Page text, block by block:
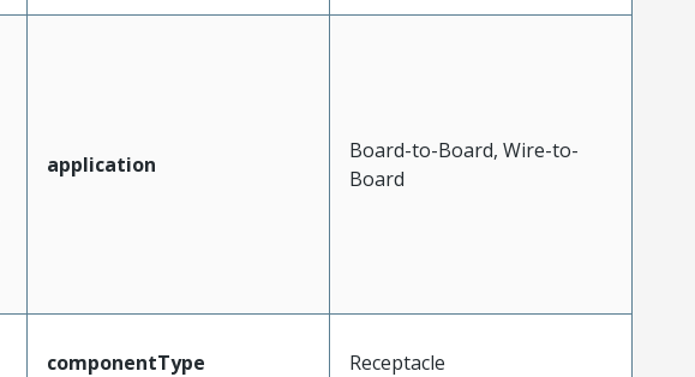
application
Board-to-Board, Wire-to-
Board
componentType Receptacle